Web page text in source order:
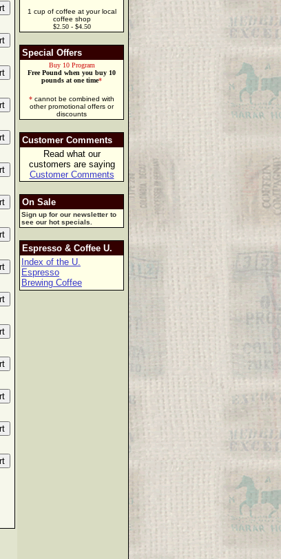
1 cup of coffee at your local
coffee shop
$2.50 - $4.50
Special Offers
Buy 10 Program
Free Pound when you buy 10
pounds at one time*
* cannot be combined with
other promotional offers or
discounts
Customer Comments
Read what our
customers are saying
Customer Comments
On Sale
Sign up for our newsletter to
see our hot specials.
Espresso & Coffee U.
Index of the U.
Espresso
Brewing Coffee